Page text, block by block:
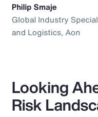
Philip Smaje
Global Industry
and Logistics, Aon
Looking
Risk